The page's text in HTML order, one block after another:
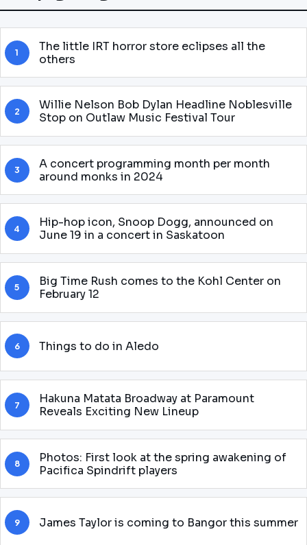
1
The little IRT horror store eclipses all the
others
2
Willie Nelson Bob Dylan Headline Noblesville
Stop on Outlaw Music Festival Tour
3
A concert programming month per month
around monks in 2024
4
Hip-hop icon, Snoop Dogg, announced on
June 19 in a concert in Saskatoon
5
Big Time Rush comes to the Kohl Center on
February 12
6 Things to do in Aledo
7
Hakuna Matata Broadway at Paramount
Reveals Exciting New Lineup
8
Photos: First look at the spring awakening of
Pacifica Spindrift players
9 James Taylor is coming to Bangor this summer